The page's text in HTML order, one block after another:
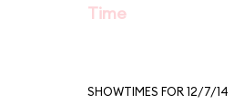
Time
SHOWTIMES FOR 12/7/14